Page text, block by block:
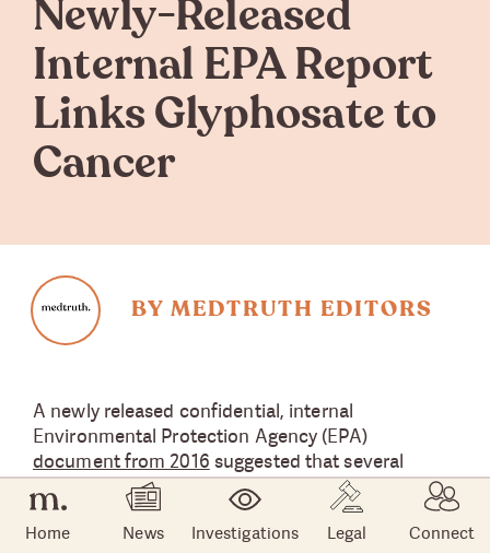
Home News Investigations Legal Connect
Newly-Released
Internal EPA Report
Links Glyphosate to
Cancer
BY MEDTRUTH EDITORS
A newly released confidential, internal
Environmental Protection Agency (EPA)
document from 2016 suggested that several
studies reported elevated risks of non-Hodgkin's
lymphoma (NHL) associated with exposure to
glyphosate, the active ingredient inRoundup